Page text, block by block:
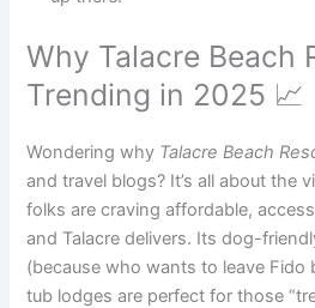
Why Talacre Beach
Trending in 2025 📈
Wondering why Talacre Beach
and travel blogs? It’s all about the
folks are craving affordable,
and Talacre delivers. Its dog-
(because who wants to leave Fido
tub lodges are perfect for those